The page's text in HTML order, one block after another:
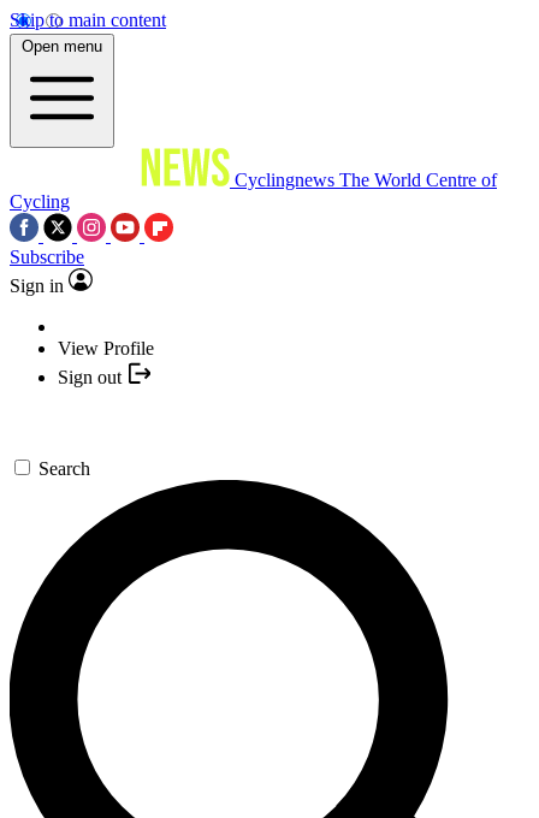
Skip to main content
Open menu
Cyclingnews The World Centre of
Cycling
Subscribe
Sign in
View Profile
Sign out
Search